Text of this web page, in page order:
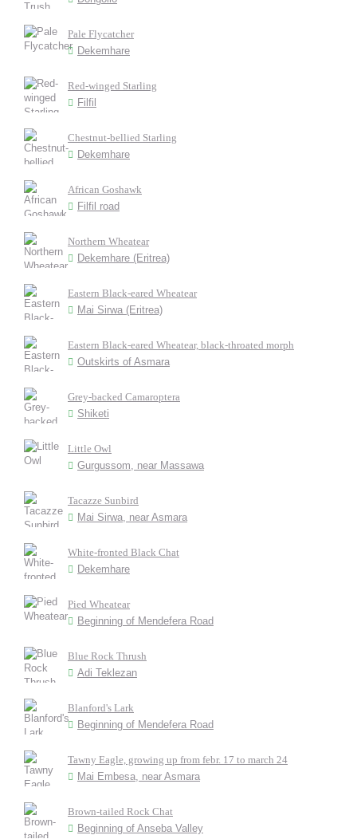
Pale Flycatcher
Dekemhare
Red-winged Starling
Filfil
Chestnut-bellied Starling
Dekemhare
African Goshawk
Filfil road
Northern Wheatear
Dekemhare (Eritrea)
Eastern Black-eared Wheatear
Mai Sirwa (Eritrea)
Eastern Black-eared Wheatear, black-throated morph
Outskirts of Asmara
Grey-backed Camaroptera
Shiketi
Little Owl
Gurgussom, near Massawa
Tacazze Sunbird
Mai Sirwa, near Asmara
White-fronted Black Chat
Dekemhare
Pied Wheatear
Beginning of Mendefera Road
Blue Rock Thrush
Adi Teklezan
Blanford's Lark
Beginning of Mendefera Road
Tawny Eagle, growing up from febr. 17 to march 24
Mai Embesa, near Asmara
Brown-tailed Rock Chat
Beginning of Anseba Valley